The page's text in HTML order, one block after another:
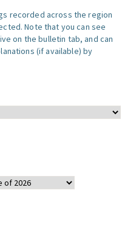
recorded across the region
Note that you can see
on the bulletin tab, and can
(if available) by